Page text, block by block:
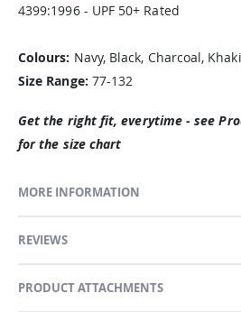
4399:1996 - UPF 50+ Rated
Colours: Navy, Black, Charcoal, Khaki
Size Range: 77-132
Get the right fit, everytime - see
for the size chart
MORE INFORMATION
REVIEWS
PRODUCT ATTACHMENTS